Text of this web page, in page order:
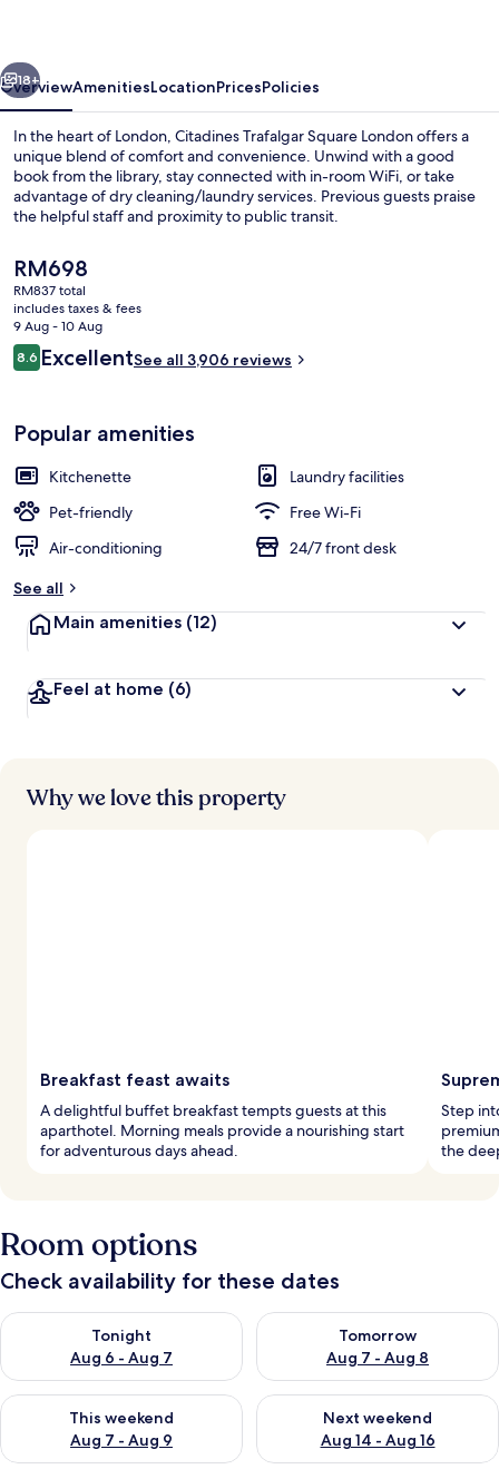
Next
18+
OverviewAmenitiesLocationPricesPolicies
In the heart of London, Citadines Trafalgar Square London offers a
unique blend of comfort and convenience. Unwind with a good
book from the library, stay connected with in-room WiFi, or take
advantage of dry cleaning/laundry services. Previous guests praise
the helpful staff and proximity to public transit.
The
current
price
is
RM698
RM698
RM837 total
includes taxes & fees
9 Aug - 10 Aug
Reviews
8.68.6 out of 10
ExcellentSee all 3,906 reviews
Popular amenities
Kitchenette
Laundry facilities
Pet-friendly
Free Wi-Fi
Air-conditioning
24/7 front desk
See all
Main amenities (12)
Feel at home (6)
Why we love this property
Breakfast feast awaits
A delightful buffet breakfast tempts guests at this
aparthotel. Morning meals provide a nourishing start
for adventurous days ahead.
Step
the
Room options
Check availability for these dates
Tonight
Aug 6 - Aug 7
Check availability for tonight Aug 6 - Aug 7
Tomorrow
Aug 7 - Aug 8
Check availability for
This weekend
Aug 7 - Aug 9
Check availability for this weekend Aug 7 - Aug 9
Next weekend
Aug 14 - Aug 16
Check availability for next